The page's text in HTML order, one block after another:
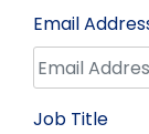
Email
Job Title